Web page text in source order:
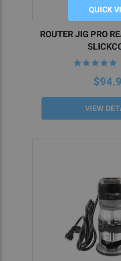
The individual components
maximize organization and
then follow our simple
the included instructions,
efficient rifle or carbine build.
HIGH-PERFORMANCE
5D Tactical AR-15 and AR-
are the only80% lower jigs
Better still, our 80% lower
safeguards to ensure that
than needed or drill too
forged and billet AR-15 80%
QUICK
ROUTER JIG PRO
VIEW